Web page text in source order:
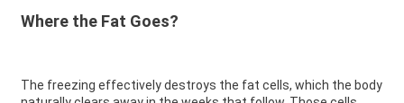
Where the Fat Goes?
The freezing effectively destroys the fat cells, which the body